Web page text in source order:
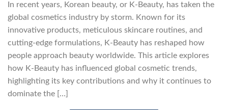
In recent years, Korean beauty, or K-Beauty, has taken the
global cosmetics industry by storm. Known for its
innovative products, meticulous skincare routines, and
cutting-edge formulations, K-Beauty has reshaped how
people approach beauty worldwide. This article explores
how K-Beauty has influenced global cosmetic trends,
highlighting its key contributions and why it continues to
dominate the […]